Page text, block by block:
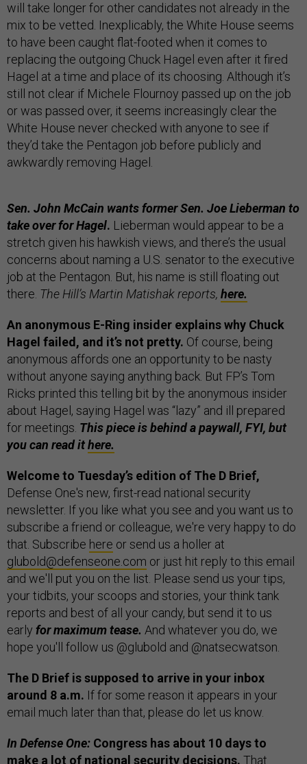
will take longer for other candidates not already in the
mix to be vetted. Inexplicably, the White House seems
to have been caught flat-footed when it comes to
replacing the outgoing Chuck Hagel even after it fired
Hagel at a time and place of its choosing. Although it’s
still not clear if Michele Flournoy passed up on the job
or was passed over, it seems increasingly clear the
White House never checked with anyone to see if
they’d take the Pentagon job before publicly and
awkwardly removing Hagel.
Sen. John McCain wants former Sen. Joe Lieberman to
take over for Hagel. Lieberman would appear to be a
stretch given his hawkish views, and there’s the usual
concerns about naming a U.S. senator to the executive
job at the Pentagon. But, his name is still floating out
there. The Hill’s Martin Matishak reports, here.
An anonymous E-Ring insider explains why Chuck
Hagel failed, and it’s not pretty. Of course, being
anonymous affords one an opportunity to be nasty
without anyone saying anything back. But FP’s Tom
Ricks printed this telling bit by the anonymous insider
about Hagel, saying Hagel was “lazy” and ill prepared
for meetings. This piece is behind a paywall, FYI, but
you can read ithere.
Welcome to Tuesday’s edition of The D Brief,
Defense One's new, first-read national security
newsletter. If you like what you see and you want us to
subscribe a friend or colleague, we're very happy to do
that. Subscribe here or send us a holler at
glubold@defenseone.com or just hit reply to this email
and we'll put you on the list. Please send us your tips,
your tidbits, your scoops and stories, your think tank
reports and best of all your candy, but send it to us
early for maximum tease. And whatever you do, we
hope you'll follow us @glubold and @natsecwatson.
The D Brief is supposed to arrive in your inbox
around 8 a.m. If for some reason it appears in your
email much later than that, please do let us know.
In Defense One: Congress has about 10 days to
make a lot of national security decisions. That